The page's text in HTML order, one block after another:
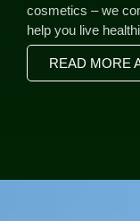
cosmetics – we
help you live
READ MORE